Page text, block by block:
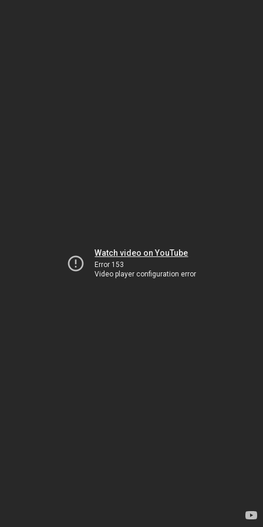
Watch video on YouTube
Error 153
Video player configuration error